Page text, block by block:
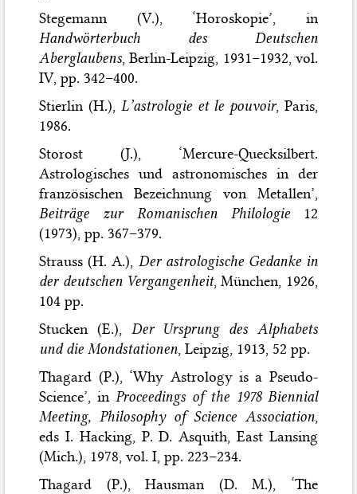
Stegemann (V.), ‘Horoskopie’, in
Handwörterbuch des Deutschen
Aberglaubens, Berlin-Leipzig, 1931–1932, vol.
IV, pp. 342–400.
Stierlin (H.), L’astrologie et le pouvoir, Paris,
1986.
Storost (J.), ‘Mercure-Quecksilbert.
Astrologisches und astronomisches in der
französischen Bezeichnung von Metallen’,
Beiträge zur Romanischen Philologie12
(1973), pp. 367–379.
Strauss (H. A.), Der astrologische Gedanke in
der deutschen Vergangenheit, München, 1926,
104 pp.
Stucken (E.), Der Ursprung des Alphabets
und die Mondstationen, Leipzig, 1913, 52 pp.
Thagard (P.), ‘Why Astrology is a Pseudo-
Science’, inProceedings of the 1978 Biennial
Meeting, Philosophy of Science Association,
eds I. Hacking, P. D. Asquith, East Lansing
(Mich.), 1978, vol. I, pp. 223–234.
Thagard (P.), Hausman (D. M.), ‘The